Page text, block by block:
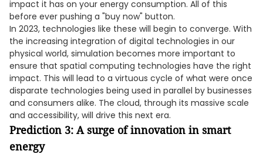
impact it has on your energy consumption. All of this
before ever pushing a "buy now" button.
In 2023, technologies like these will begin to converge. With
the increasing integration of digital technologies in our
physical world, simulation becomes more important to
ensure that spatial computing technologies have the right
impact. This will lead to a virtuous cycle of what were once
disparate technologies being used in parallel by businesses
and consumers alike. The cloud, through its massive scale
and accessibility, will drive this next era.
Prediction 3: A surge of innovation in smart
energy